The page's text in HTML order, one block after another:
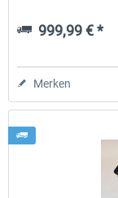
999,99 € *
Merken